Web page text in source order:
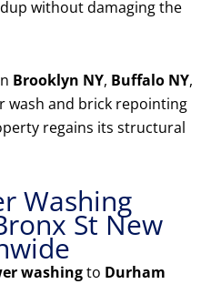
without damaging the
Brooklyn NY, Buffalo NY,
wash and brick repointing
regains its structural
Washing
St New
washingto Durham